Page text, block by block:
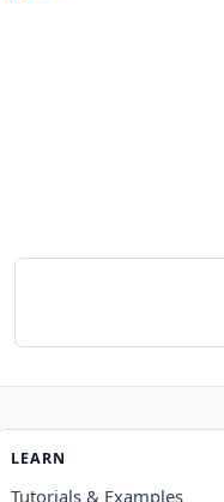
LEARN
Tutorials & Examples